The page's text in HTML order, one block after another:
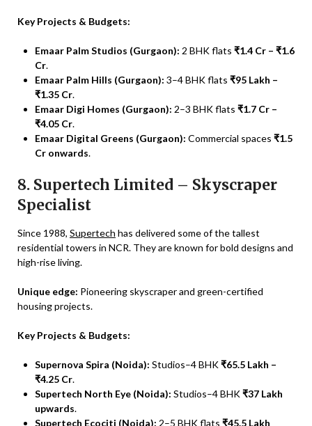
Key Projects & Budgets:
Emaar Palm Studios (Gurgaon): 2 BHK flats ₹1.4 Cr – ₹1.6
Cr.
Emaar Palm Hills (Gurgaon): 3–4 BHK flats ₹95 Lakh –
₹1.35 Cr.
Emaar Digi Homes (Gurgaon): 2–3 BHK flats ₹1.7 Cr –
₹4.05 Cr.
Emaar Digital Greens (Gurgaon): Commercial spaces ₹1.5
Cr onwards.
8. Supertech Limited – Skyscraper
Specialist
Since 1988, Supertech has delivered some of the tallest
residential towers in NCR. They are known for bold designs and
high-rise living.
Unique edge: Pioneering skyscraper and green-certified
housing projects.
Key Projects & Budgets:
Supernova Spira (Noida): Studios–4 BHK₹65.5 Lakh –
₹4.25 Cr.
Supertech North Eye (Noida): Studios–4 BHK₹37 Lakh
upwards.
Supertech Ecociti (Noida): 2–5 BHK flats ₹45.5 Lakh